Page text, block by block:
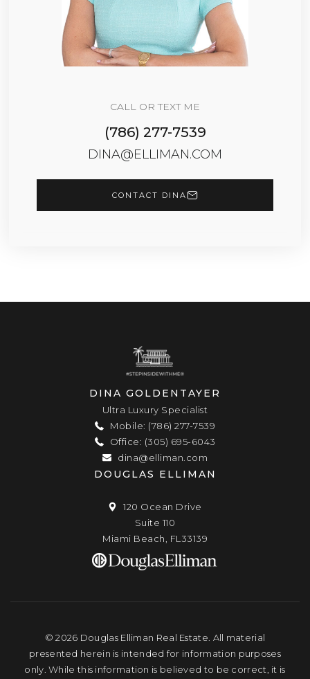
CALL OR TEXT ME
(786) 277-7539
DINA@ELLIMAN.COM
CONTACT DINA
DINA GOLDENTAYER
Ultra Luxury Specialist
Mobile: (786) 277-7539
Office: (305) 695-6043
dina@elliman.com
DOUGLAS ELLIMAN
120 Ocean Drive
Suite 110
Miami Beach, FL33139
© 2026 Douglas Elliman Real Estate. All material
presented herein is intended for information purposes
only. While this information is believed to be correct, it is